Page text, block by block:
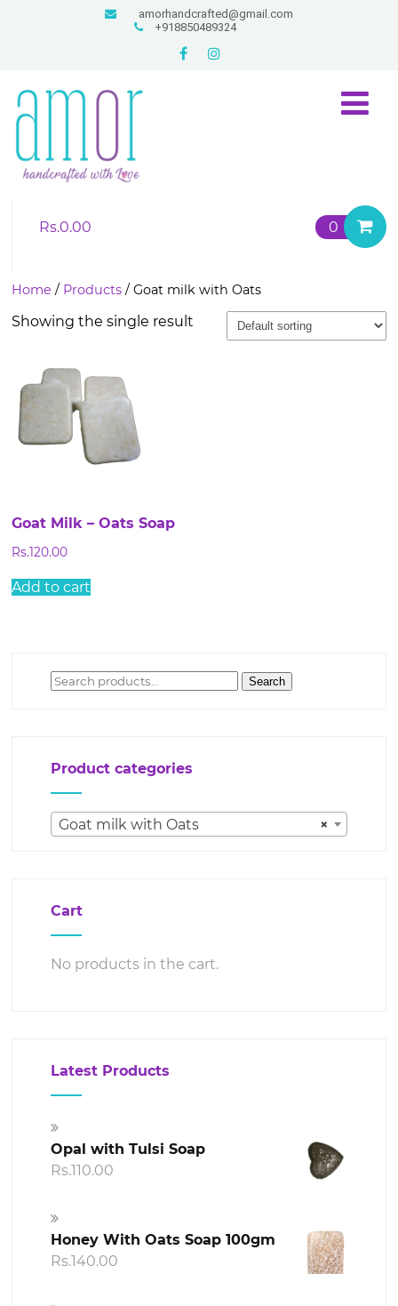
amorhandcrafted@gmail.com
+918850489324
0
Rs.0.00
Home / Products / Goat milk with Oats
Showing the single result
Goat Milk – Oats Soap
Rs.120.00
Add to cart
Search
for:
Search
Product categories
×
Goat milk with Oats
Cart
No products in the cart.
Latest Products
Opal with Tulsi Soap
Rs.110.00
Honey With Oats Soap 100gm
Rs.140.00